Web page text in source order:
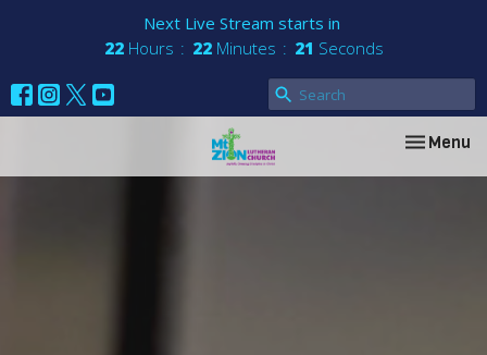
Next Live Stream starts in
22 Hours 22 Minutes 20 Seconds
Toggle
Menu